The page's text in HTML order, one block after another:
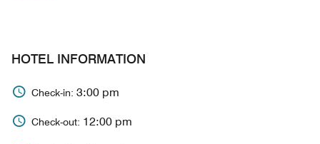
HOTEL INFORMATION
Check-in: 3:00 pm
Check-out: 12:00 pm